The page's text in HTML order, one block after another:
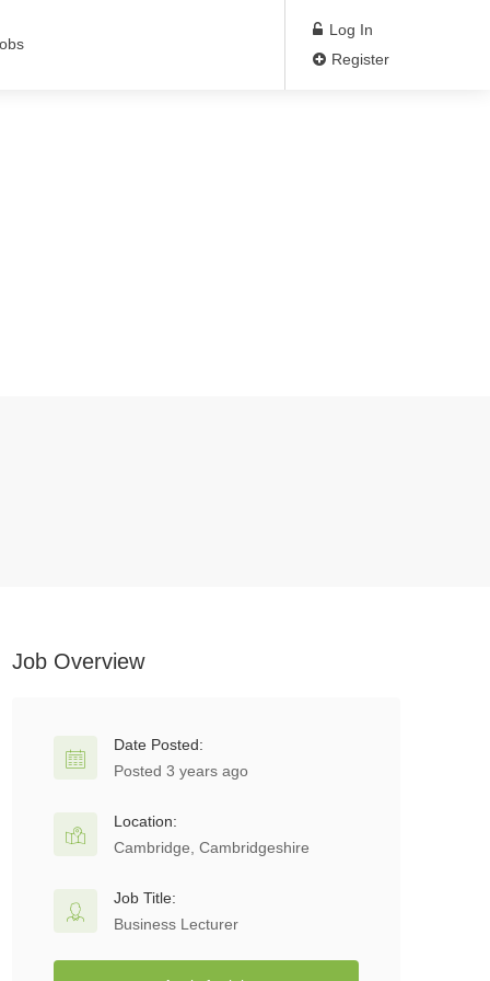
Log In
Register
Job Overview
Date Posted:
Posted 3 years ago
Location:
Cambridge, Cambridgeshire
Job Title:
Business Lecturer